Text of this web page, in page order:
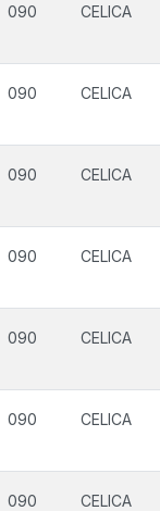
090 CELICA
090 CELICA
090 CELICA
090 CELICA
090 CELICA
090 CELICA
090 CELICA